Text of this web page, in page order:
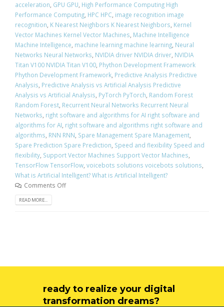
acceleration, GPU GPU, High Performance Computing High
Performance Computing, HPC HPC, image recognition image
recognition, K Nearest Neighbors K Nearest Neighbors, Kernel
Vector Machines Kernel Vector Machines, Machine Intelligence
Machine Intelligence, machine learning machine learning, Neural
Networks Neural Networks, NVIDIA driver NVIDIA driver, NVIDIA
Titan V100 NVIDIA Titan V100, Phython Development Framework
Phython Development Framework, Predictive Analysis Predictive
Analysis, Predictive Analysis vs Artificial Analysis Predictive
Analysis vs Artificial Analysis, PyTorch PyTorch, Random Forest
Random Forest, Recurrent Neural Networks Recurrent Neural
Networks, right software and algorithms for AI right software and
algorithms for AI, right software and algorithms right software and
algorithms, RNN RNN, Spare Management Spare Management,
Spare Prediction Spare Prediction, Speed and flexibility Speed and
flexibility, Support Vector Machines Support Vector Machines,
TensorFlow TensorFlow, voicebots solutions voicebots solutions,
What is Artificial Intelligent? What is Artificial Intelligent?
Comments Off
READ MORE...
ready to realize your digital
transformation dreams?